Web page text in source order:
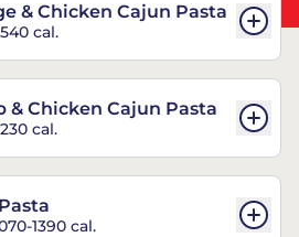
& Chicken Cajun Pasta
cal.
& Chicken Cajun Pasta
cal.
1390 cal.